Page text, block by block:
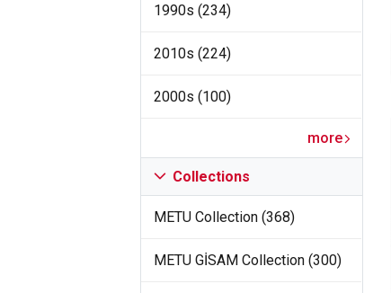
1990s (234)
2010s (224)
2000s (100)
more
Collections
METU Collection (368)
METU GİSAM Collection (300)